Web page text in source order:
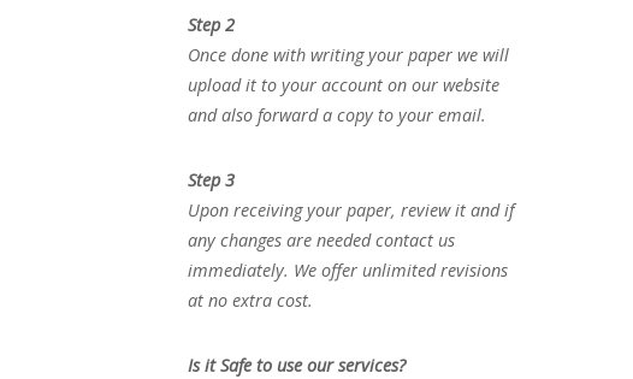
Step 2
Once done with writing your paper we will
upload it to your account on our website
and also forward a copy to your email.
Step 3
Upon receiving your paper, review it and if
any changes are needed contact us
immediately. We offer unlimited revisions
at no extra cost.
Is it Safe to use our services?